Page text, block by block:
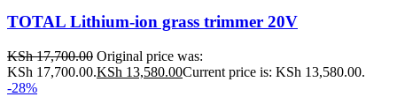
TOTAL Lithium-ion grass trimmer 20V
KSh17,700.00 Original price was:
KSh 17,700.00.KSh 13,580.00Current price is: KSh 13,580.00.
-28%